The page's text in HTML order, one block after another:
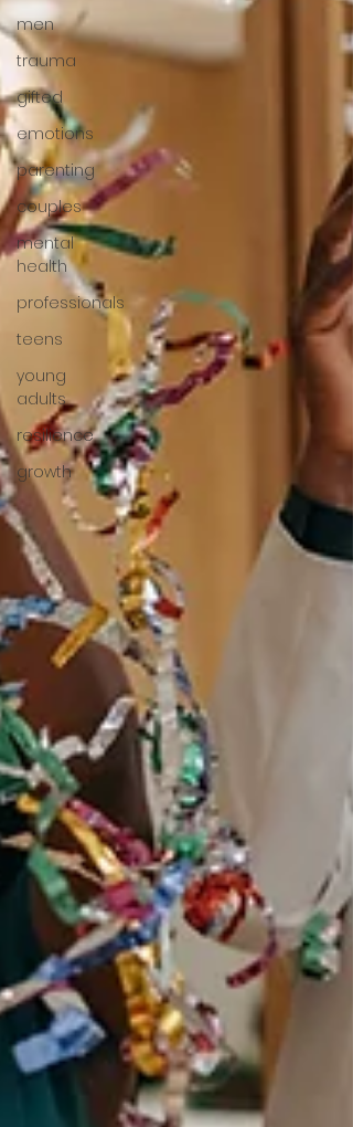
men
trauma
gifted
emotions
parenting
couples
mental
health
professionals
teens
young
adults
resilience
growth